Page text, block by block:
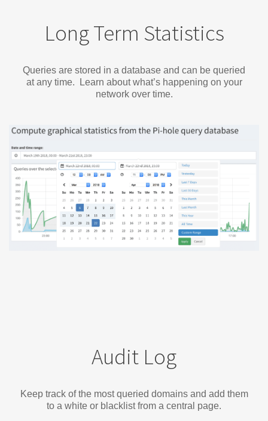
Long Term Statistics
Queries are stored in a database and can be queried
at any time. Learn about what’s happening on your
network over time.
Audit Log
Keep track of the most queried domains and add them
to a white or blacklist from a central page.